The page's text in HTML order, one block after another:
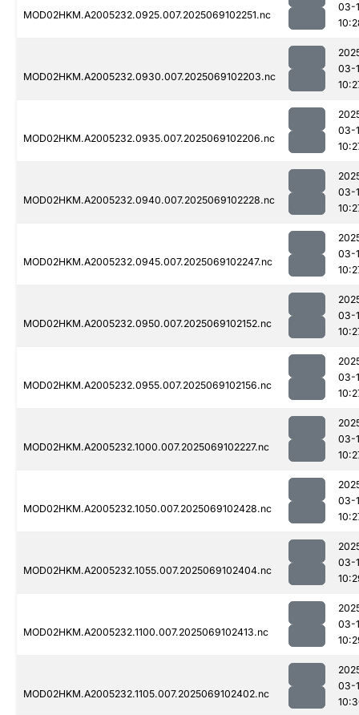
MOD02HKM.A2005232.0925.007.2025069102251.nc
03-
MOD02HKM.A2005232.0930.007.2025069102203.nc
03-
MOD02HKM.A2005232.0935.007.2025069102206.nc
03-
MOD02HKM.A2005232.0940.007.2025069102228.nc
03-
MOD02HKM.A2005232.0945.007.2025069102247.nc
03-
MOD02HKM.A2005232.0950.007.2025069102152.nc
03-
MOD02HKM.A2005232.0955.007.2025069102156.nc
03-
MOD02HKM.A2005232.1000.007.2025069102227.nc
03-
MOD02HKM.A2005232.1050.007.2025069102428.nc
03-
MOD02HKM.A2005232.1055.007.2025069102404.nc
03-
MOD02HKM.A2005232.1100.007.2025069102413.nc
03-
MOD02HKM.A2005232.1105.007.2025069102402.nc
03-